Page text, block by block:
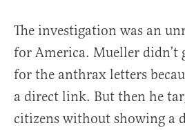
The investigation was an
for America. Mueller didn’t
for the anthrax letters
a direct link. But then he
citizens without showing a